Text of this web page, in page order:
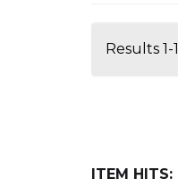
Results 1-
ITEM HITS: